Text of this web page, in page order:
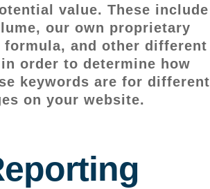
value. These include
our own proprietary
and other different
order to determine how
keywords are for different
on your website.